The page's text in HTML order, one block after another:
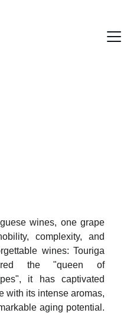
wines, one grape
complexity, and
wines: Touriga
the "queen of
it has captivated
with its intense aromas,
aging potential.